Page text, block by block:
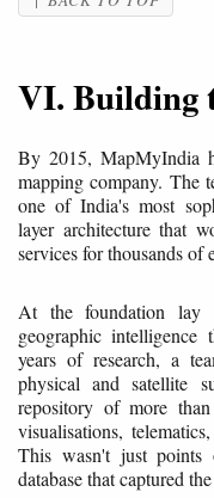
VI. Building
By 2015, MapMyIndia
mapping company. The
one of India's most
layer architecture that
services for thousands of
At the foundation lay
geographic intelligence
years of research, a
physical and satellite
repository of more
visualisations,
This wasn't just
database that captured